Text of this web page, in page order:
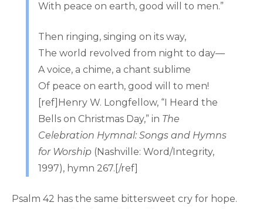
With peace on earth, good will to men.”
Then ringing, singing on its way,
The world revolved from night to day—
A voice, a chime, a chant sublime
Of peace on earth, good will to men!
[ref]Henry W. Longfellow, “I Heard the
Bells on Christmas Day,” in The
Celebration Hymnal: Songs and Hymns
for Worship (Nashville: Word/Integrity,
1997), hymn 267.[/ref]
Psalm 42 has the same bittersweet cry for hope.